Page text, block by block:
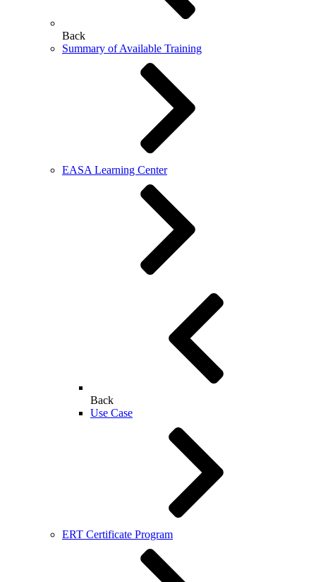
Back
Summary of Available Training
EASA Learning Center
Back
Use Case
ERT Certificate Program